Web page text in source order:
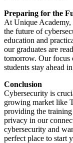
Preparing for the
At Unique Academy,
the future of
education and
our graduates are
tomorrow. Our focus
students stay ahead
Conclusion
Cybersecurity is
growing market like
providing the training
privacy in our
cybersecurity and
perfect place to start